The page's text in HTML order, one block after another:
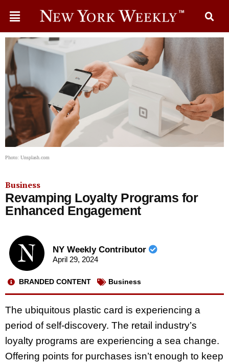
Photo: Unsplash.com
Business
Revamping Loyalty Programs for
Enhanced Engagement
NY Weekly Contributor
April 29, 2024
BRANDED CONTENT Business
The ubiquitous plastic card is experiencing a
period of self-discovery. The retail industry’s
loyalty programs are experiencing a sea change.
Offering points for purchases isn’t enough to keep